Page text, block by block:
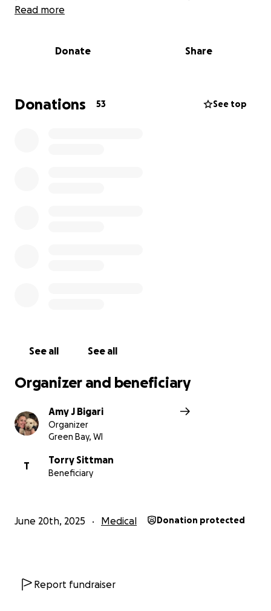
process and how things are running.
donations would be appreciated.
Read more
Donate Share
Donations 53 See top
See all See all
Organizer and beneficiary
Amy J Bigari
Organizer
Green Bay, WI
T
Torry Sittman
Beneficiary
June 20th, 2025 Medical Donation protected
Report fundraiser